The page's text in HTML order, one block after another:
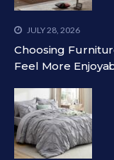
JULY 28, 2026
Choosing
Feel More